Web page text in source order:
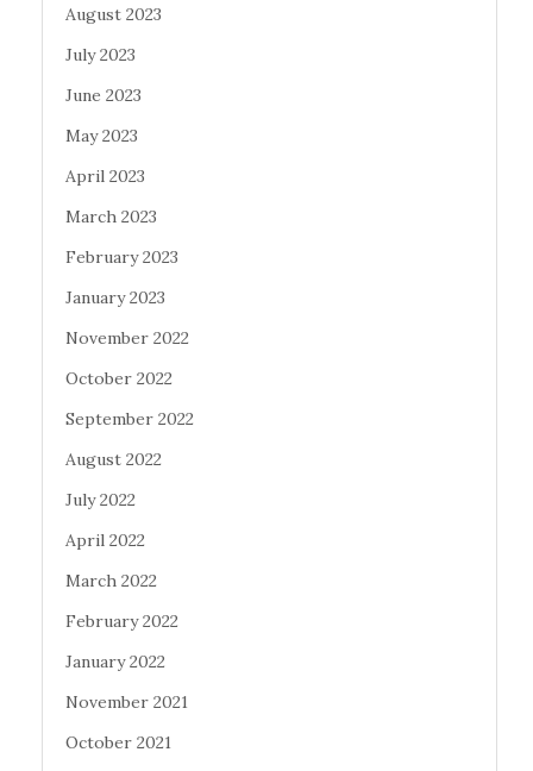
August 2023
July 2023
June 2023
May 2023
April 2023
March 2023
February 2023
January 2023
November 2022
October 2022
September 2022
August 2022
July 2022
April 2022
March 2022
February 2022
January 2022
November 2021
October 2021